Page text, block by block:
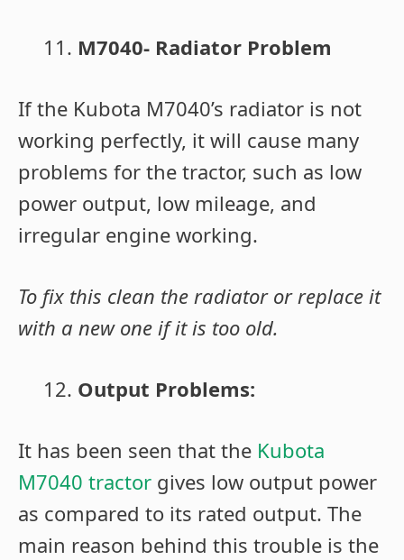
M7040- Radiator Problem
If the Kubota M7040’s radiator is not
working perfectly, it will cause many
problems for the tractor, such as low
power output, low mileage, and
irregular engine working.
To fix this clean the radiator or replace it
with a new one if it is too old.
Output Problems:
It has been seen that the Kubota
M7040 tractor gives low output power
as compared to its rated output. The
main reason behind this trouble is the